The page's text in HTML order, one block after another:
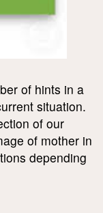
of hints in a
situation.
of our
of mother in
depending